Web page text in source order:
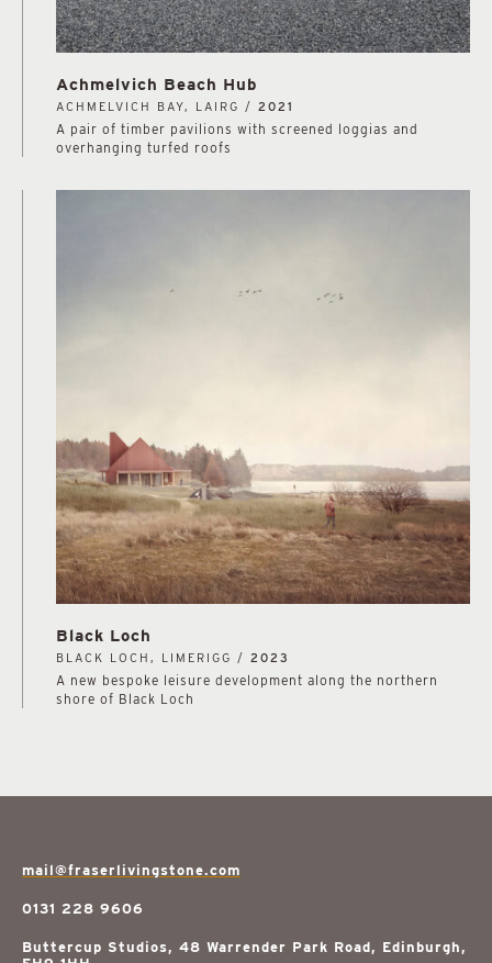
Achmelvich Beach Hub
ACHMELVICH BAY, LAIRG / 2021
A pair of timber pavilions with screened loggias and
overhanging turfed roofs
Black Loch
BLACK LOCH, LIMERIGG / 2023
A new bespoke leisure development along the northern
shore of Black Loch
mail@fraserlivingstone.com
0131 228 9606
Buttercup Studios, 48 Warrender Park Road, Edinburgh,